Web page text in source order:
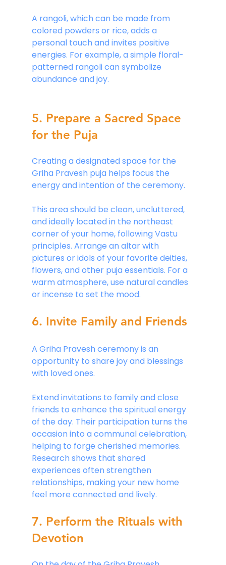
A rangoli, which can be made from
colored powders or rice, adds a
personal touch and invites positive
energies. For example, a simple floral-
patterned rangoli can symbolize
abundance and joy.
5. Prepare a Sacred Space
for the Puja
Creating a designated space for the
Griha Pravesh puja helps focus the
energy and intention of the ceremony.
This area should be clean, uncluttered,
and ideally located in the northeast
corner of your home, following Vastu
principles. Arrange an altar with
pictures or idols of your favorite deities,
flowers, and other puja essentials. For a
warm atmosphere, use natural candles
or incense to set the mood.
6. Invite Family and Friends
A Griha Pravesh ceremony is an
opportunity to share joy and blessings
with loved ones.
Extend invitations to family and close
friends to enhance the spiritual energy
of the day. Their participation turns the
occasion into a communal celebration,
helping to forge cherished memories.
Research shows that shared
experiences often strengthen
relationships, making your new home
feel more connected and lively.
7. Perform the Rituals with
Devotion